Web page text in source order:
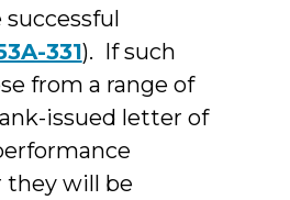
331). If such
from a range of
issued letter of
they will be